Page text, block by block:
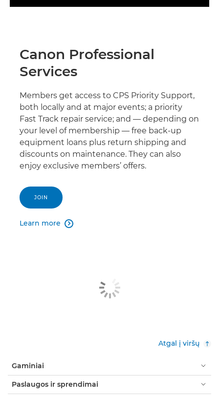
Canon Professional
Services
Members get access to CPS Priority Support,
both locally and at major events; a priority
Fast Track repair service; and — depending on
your level of membership — free back-up
equipment loans plus return shipping and
discounts on maintenance. They can also
enjoy exclusive members’ offers.
JOIN
Learn more 
Atgal į viršų
Gaminiai
Paslaugos ir sprendimai